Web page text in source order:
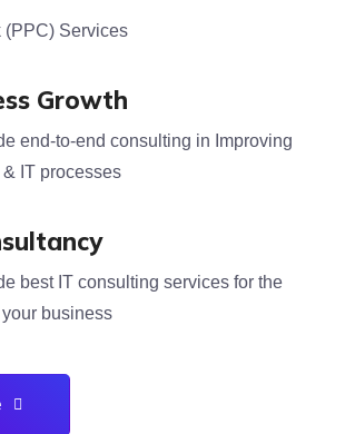
(PPC) Services
Growth
end-to-end consulting in Improving
IT processes
best IT consulting services for the
business